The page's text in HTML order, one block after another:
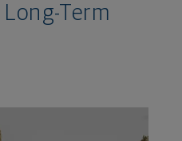
Term